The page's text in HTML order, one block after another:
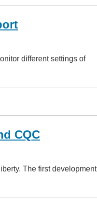
different settings of
CQC
The first development